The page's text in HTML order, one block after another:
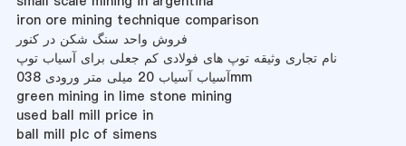
iron ore mining technique comparison
فروش واحد سنگ شکن در کنور
نام تجاری وثیقه توپ های فولادی کم جعلی برای آسیاب توپ
آسیاب آسیاب 20 میلی متر ورودی 038mm
green mining in lime stone mining
used ball mill price in
ball mill plc of simens